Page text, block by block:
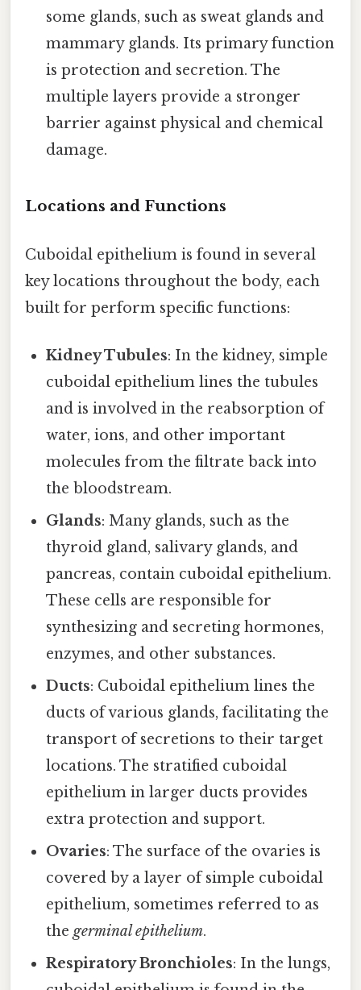
some glands, such as sweat glands and
mammary glands. Its primary function
is protection and secretion. The
multiple layers provide a stronger
barrier against physical and chemical
damage.
Locations and Functions
Cuboidal epithelium is found in several
key locations throughout the body, each
built for perform specific functions:
Kidney Tubules: In the kidney, simple
cuboidal epithelium lines the tubules
and is involved in the reabsorption of
water, ions, and other important
molecules from the filtrate back into
the bloodstream.
Glands: Many glands, such as the
thyroid gland, salivary glands, and
pancreas, contain cuboidal epithelium.
These cells are responsible for
synthesizing and secreting hormones,
enzymes, and other substances.
Ducts: Cuboidal epithelium lines the
ducts of various glands, facilitating the
transport of secretions to their target
locations. The stratified cuboidal
epithelium in larger ducts provides
extra protection and support.
Ovaries: The surface of the ovaries is
covered by a layer of simple cuboidal
epithelium, sometimes referred to as
thegerminal epithelium.
Respiratory Bronchioles: In the lungs,